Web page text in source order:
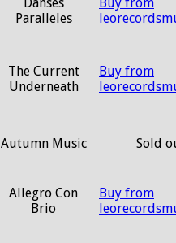
Paralleles
The Current
Underneath
Buy from
Autumn Music Sold
Allegro Con
Brio
Buy from